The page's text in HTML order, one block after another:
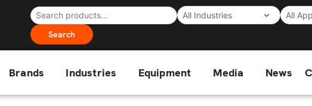
Search
Brands Industries Equipment Media News